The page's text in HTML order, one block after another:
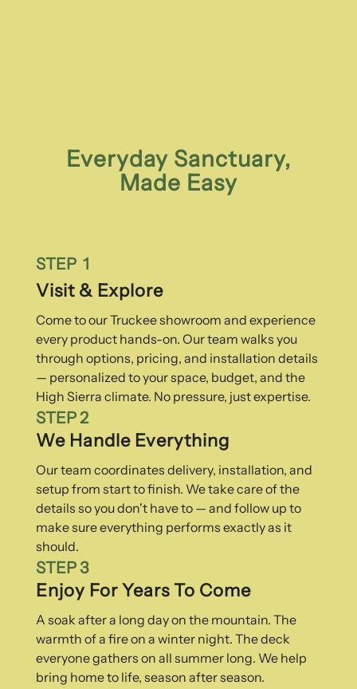
Everyday Sanctuary,
Made Easy
STEP 1
Visit & Explore
Come to our Truckee showroom and experience
every product hands-on. Our team walks you
through options, pricing, and installation details
— personalized to your space, budget, and the
High Sierra climate. No pressure, just expertise.
STEP 2
We Handle Everything
Our team coordinates delivery, installation, and
setup from start to finish. We take care of the
details so you don't have to — and follow up to
make sure everything performs exactly as it
should.
STEP 3
Enjoy For Years To Come
A soak after a long day on the mountain. The
warmth of a fire on a winter night. The deck
everyone gathers on all summer long. We help
bring home to life, season after season.